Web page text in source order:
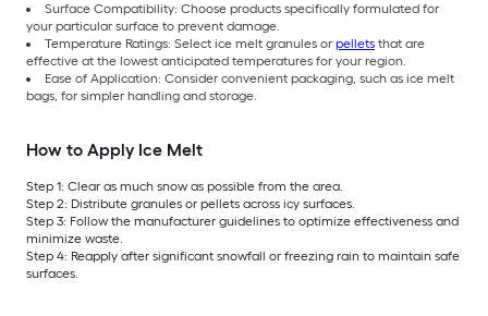
Surface Compatibility: Choose products specifically formulated for
your particular surface to prevent damage.
Temperature Ratings: Select ice melt granules or pellets that are
effective at the lowest anticipated temperatures for your region.
Ease of Application: Consider convenient packaging, such as ice melt
bags, for simpler handling and storage.
How to Apply Ice Melt
Step 1: Clear as much snow as possible from the area.
Step 2: Distribute granules or pellets across icy surfaces.
Step 3: Follow the manufacturer guidelines to optimize effectiveness and
minimize waste.
Step 4: Reapply after significant snowfall or freezing rain to maintain safe
surfaces.